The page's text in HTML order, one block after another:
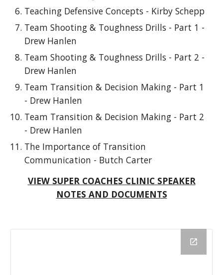
Teaching Defensive Concepts - Kirby Schepp
Team Shooting & Toughness Drills - Part 1 -
Drew Hanlen
Team Shooting & Toughness Drills - Part 2 -
Drew Hanlen
Team Transition & Decision Making - Part 1
- Drew Hanlen
Team Transition & Decision Making - Part 2
- Drew Hanlen
The Importance of Transition
Communication - Butch Carter
VIEW SUPER COACHES CLINIC SPEAKER
NOTES AND DOCUMENTS